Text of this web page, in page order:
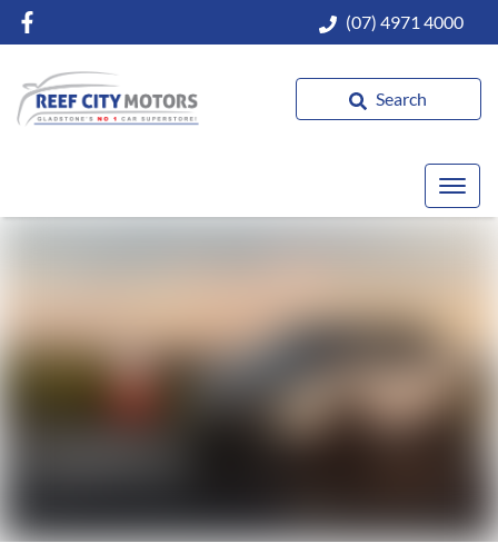
(07) 4971 4000
Search